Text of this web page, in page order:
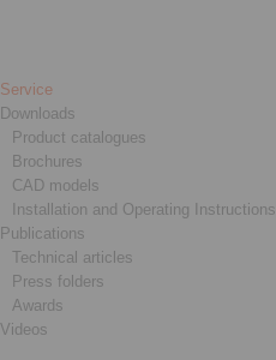
Service
Downloads
Product catalogues
Brochures
CAD models
Installation and Operating Instructions
Publications
Technical articles
Press folders
Awards
Videos